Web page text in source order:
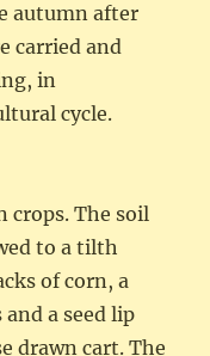
autumn after
carried and
in
cycle.
crops. The soil
to a tilth
of corn, a
a seed lip
drawn cart. The